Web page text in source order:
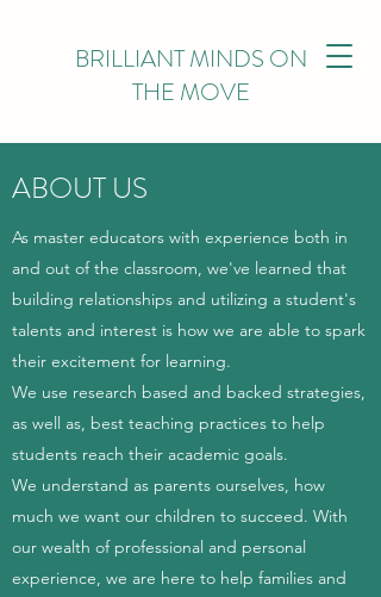
BRILLIANT MINDS ON
THE MOVE
ABOUT US
As master educators with experience both in
and out of the classroom, we've learned that
building relationships and utilizing a student's
talents and interest is how we are able to spark
their excitement for learning.
We use research based and backed strategies,
as well as, best teaching practices to help
students reach their academic goals.
We understand as parents ourselves, how
much we want our children to succeed. With
our wealth of professional and personal
experience, we are here to help families and